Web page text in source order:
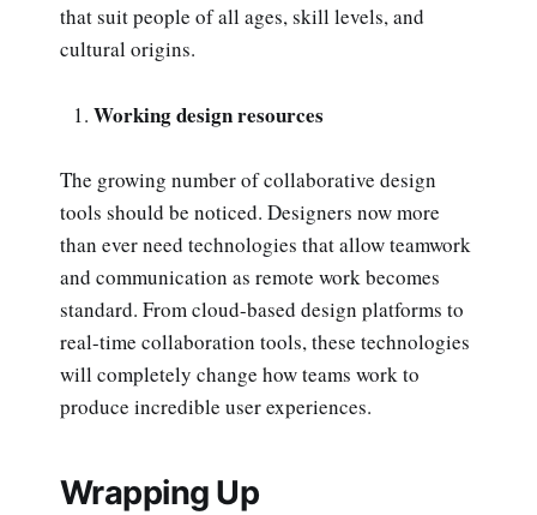
that suit people of all ages, skill levels, and
cultural origins.
Working design resources
The growing number of collaborative design
tools should be noticed. Designers now more
than ever need technologies that allow teamwork
and communication as remote work becomes
standard. From cloud-based design platforms to
real-time collaboration tools, these technologies
will completely change how teams work to
produce incredible user experiences.
Wrapping Up